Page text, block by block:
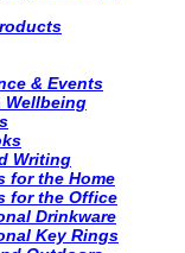
& Events
Wellbeing
Writing
for the Home
for the Office
Drinkware
Key Rings